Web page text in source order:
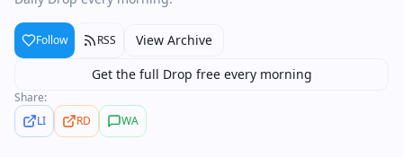
Follow RSS
View Archive
Get the full Drop free every morning
Share:
LI
RD WA